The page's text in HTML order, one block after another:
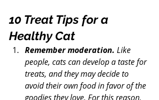
10 Treat Tips for a
Healthy Cat
Remember moderation. Like
people, cats can develop a taste for
treats, and they may decide to
avoid their own food in favor of the
goodies they love. For this reason,